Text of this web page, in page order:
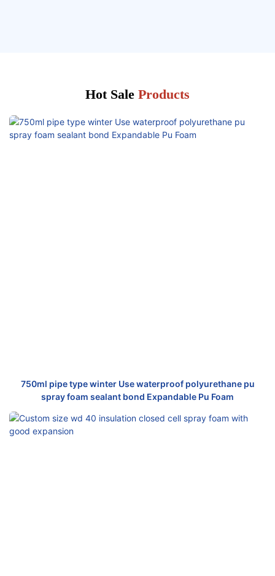
Hot Sale Products
750ml pipe type winter Use waterproof polyurethane pu
spray foam sealant bond Expandable Pu Foam